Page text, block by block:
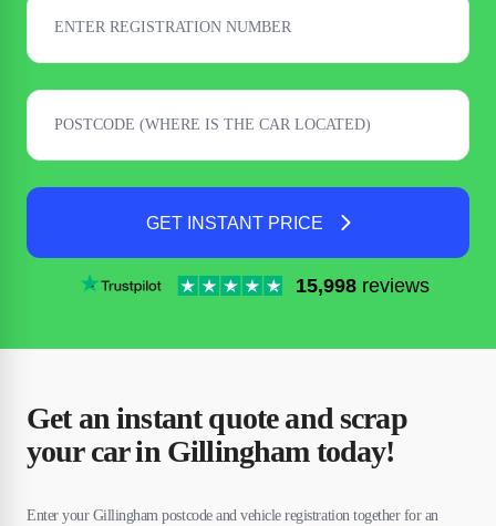
GET INSTANT PRICE
15,998 reviews
Get an instant quote and scrap
your car in Gillingham today!
Enter your Gillingham postcode and vehicle registration together for an